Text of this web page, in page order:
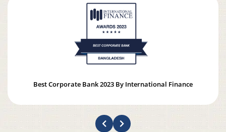
Best Corporate Bank 2023 By International Finance